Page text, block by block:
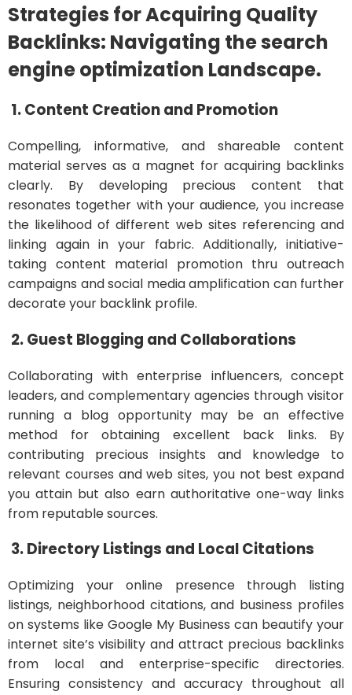
Strategies for Acquiring Quality
Backlinks: Navigating the search
engine optimization Landscape.
1. Content Creation and Promotion
Compelling, informative, and shareable content
material serves as a magnet for acquiring backlinks
clearly. By developing precious content that
resonates together with your audience, you increase
the likelihood of different web sites referencing and
linking again in your fabric. Additionally, initiative-
taking content material promotion thru outreach
campaigns and social media amplification can further
decorate your backlink profile.
2. Guest Blogging and Collaborations
Collaborating with enterprise influencers, concept
leaders, and complementary agencies through visitor
running a blog opportunity may be an effective
method for obtaining excellent back links. By
contributing precious insights and knowledge to
relevant courses and web sites, you not best expand
you attain but also earn authoritative one-way links
from reputable sources.
3. Directory Listings and Local Citations
Optimizing your online presence through listing
listings, neighborhood citations, and business profiles
on systems like Google My Business can beautify your
internet site’s visibility and attract precious backlinks
from local and enterprise-specific directories.
Ensuring consistency and accuracy throughout all